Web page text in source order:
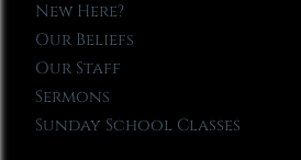
New Here?
Our Beliefs
Our Staff
Sermons
Sunday School Classes